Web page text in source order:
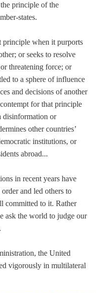
principle of the
states.
principle when it purports
or seeks to resolve
threatening force; or
to a sphere of influence
and decisions of another
for that principle
disinformation or
other countries’
institutions, or
abroad...
in recent years have
and led others to
committed to it. Rather
ask the world to judge our
the United
vigorously in multilateral